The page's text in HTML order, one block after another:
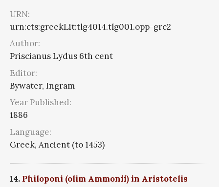
URN:
urn:cts:greekLit:tlg4014.tlg001.opp-grc2
Author:
Priscianus Lydus 6th cent
Editor:
Bywater, Ingram
Year Published:
1886
Language:
Greek, Ancient (to 1453)
14. Philoponi (olim Ammonii) in Aristotelis